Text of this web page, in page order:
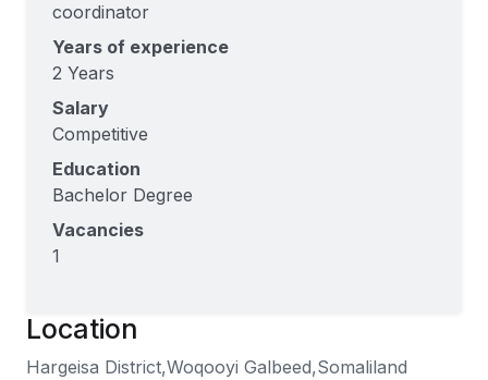
coordinator
Years of experience
2 Years
Salary
Competitive
Education
Bachelor Degree
Vacancies
1
Location
Hargeisa District,Woqooyi Galbeed,Somaliland